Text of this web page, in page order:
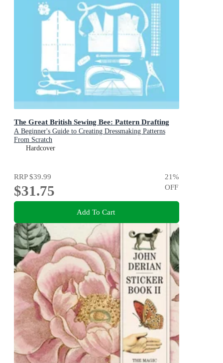
The Great British Sewing Bee: Pattern Drafting
A Beginner's Guide to Creating Dressmaking Patterns
From Scratch
Hardcover
RRP$39.99
$31.75
21%
OFF
Add To Cart